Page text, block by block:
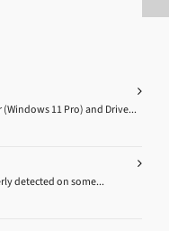
11 Pro) and Drive...
detected on some...